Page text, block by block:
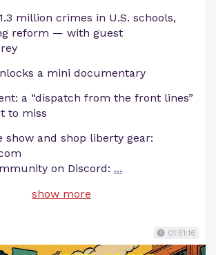
million crimes in U.S. schools,
reform — with guest
a mini documentary
a “dispatch from the front lines”
to miss
show and shop liberty gear:
on Discord: ...
show more
01:51:16